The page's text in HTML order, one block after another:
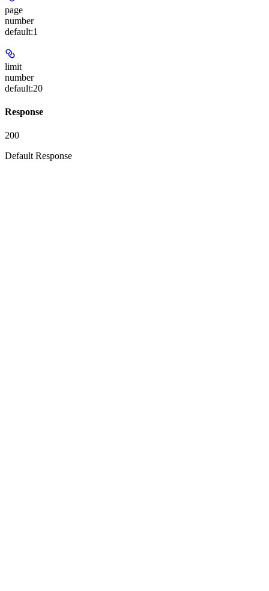
page
number
default:1
limit
number
default:20
Response
200
Default Response